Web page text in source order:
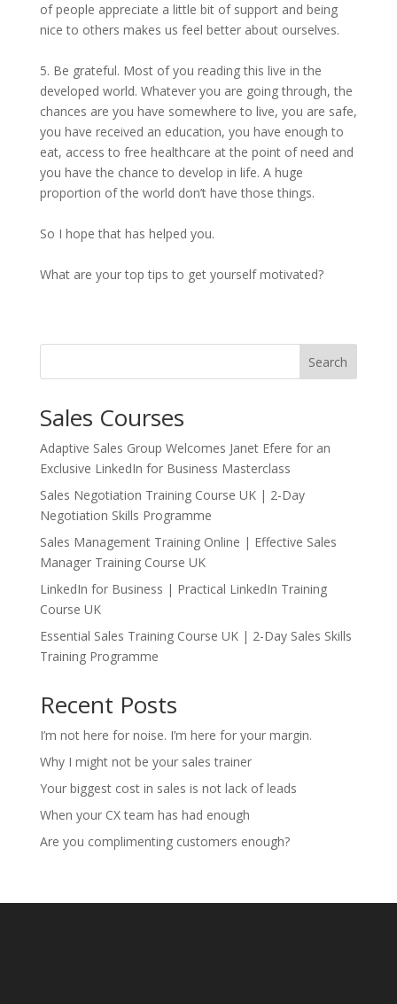
of people appreciate a little bit of support and being
nice to others makes us feel better about ourselves.
5. Be grateful. Most of you reading this live in the
developed world. Whatever you are going through, the
chances are you have somewhere to live, you are safe,
you have received an education, you have enough to
eat, access to free healthcare at the point of need and
you have the chance to develop in life. A huge
proportion of the world don’t have those things.
So I hope that has helped you.
What are your top tips to get yourself motivated?
Search
Sales Courses
Adaptive Sales Group Welcomes Janet Efere for an
Exclusive LinkedIn for Business Masterclass
Sales Negotiation Training Course UK | 2-Day
Negotiation Skills Programme
Sales Management Training Online | Effective Sales
Manager Training Course UK
LinkedIn for Business | Practical LinkedIn Training
Course UK
Essential Sales Training Course UK | 2-Day Sales Skills
Training Programme
Recent Posts
I’m not here for noise. I’m here for your margin.
Why I might not be your sales trainer
Your biggest cost in sales is not lack of leads
When your CX team has had enough
Are you complimenting customers enough?